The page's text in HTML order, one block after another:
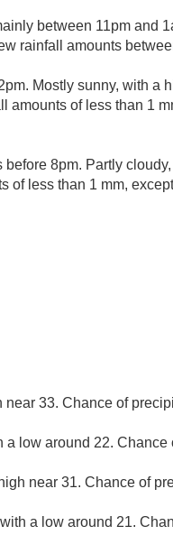
between 11pm and
rainfall amounts
Mostly sunny, with a
amounts of less than 1
8pm. Partly
of less than 1 mm,
33. Chance of
low around 22. Chance
near 31. Chance of
a low around 21.